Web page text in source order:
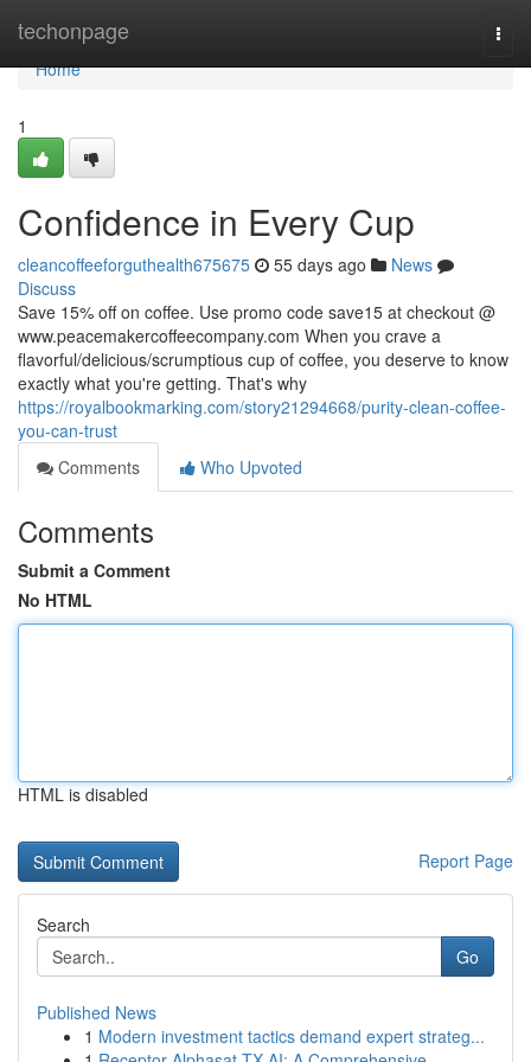
techonpage
Home
Home
1
Confidence in Every Cup
cleancoffeeforguthealth675675 55 days ago
News
Discuss
Save 15% off on coffee. Use promo code save15 at checkout @
www.peacemakercoffeecompany.com When you crave a
flavorful/delicious/scrumptious cup of coffee, you deserve to know
exactly what you're getting. That's why
https://royalbookmarking.com/story21294668/purity-clean-coffee-
you-can-trust
Comments
Who Upvoted
Comments
Submit a Comment
No HTML
HTML is disabled
Report Page
Search
Go
Published News
1 Modern investment tactics demand expert strateg...